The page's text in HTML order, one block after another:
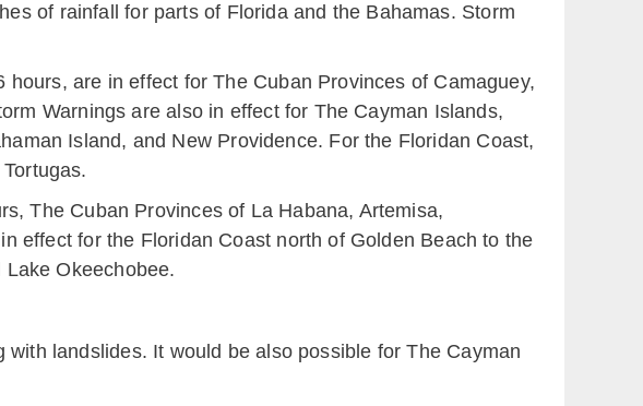
of rainfall for parts of Florida and the Bahamas. Storm
are in effect for The Cuban Provinces of Camaguey,
Warnings are also in effect for The Cayman Islands,
Island, and New Providence. For the Floridan Coast,
The Cuban Provinces of La Habana, Artemisa,
effect for the Floridan Coast north of Golden Beach to the
Okeechobee.
landslides. It would be also possible for The Cayman